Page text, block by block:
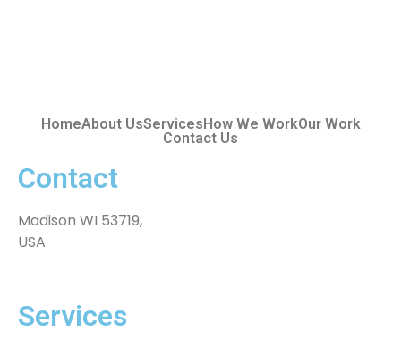
HomeAbout UsServicesHow We WorkOur Work
Contact Us
Contact
Madison WI 53719,
USA
Services